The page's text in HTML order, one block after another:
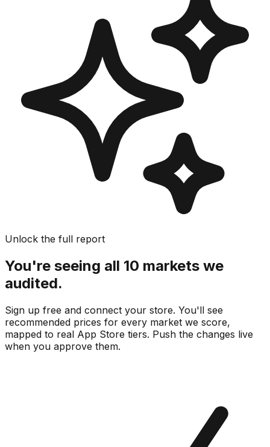
Unlock the full report
You're seeing all 10 markets we
audited.
Sign up free and connect your store. You'll see
recommended prices for every market we score,
mapped to real App Store tiers. Push the changes live
when you approve them.